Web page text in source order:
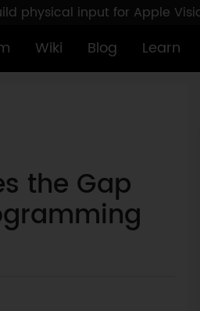
physical input for Apple
Wiki Blog Learn
the Gap